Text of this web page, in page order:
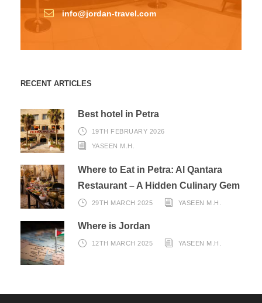
info@jordan-travel.com
RECENT ARTICLES
Best hotel in Petra
19TH FEBRUARY 2026
YASEEN M.H.
Where to Eat in Petra: Al Qantara
Restaurant – A Hidden Culinary Gem
29TH MARCH 2025 YASEEN M.H.
Where is Jordan
12TH MARCH 2025 YASEEN M.H.